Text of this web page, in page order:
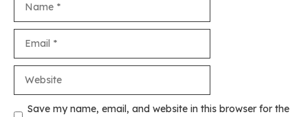
Save my name, email, and website in this browser for the